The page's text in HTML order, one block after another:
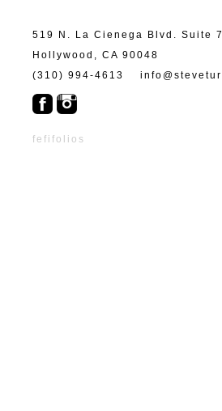
519 N. La Cienega Blvd. Suite
Hollywood, CA 90048
(310) 994-4613
fefifolios